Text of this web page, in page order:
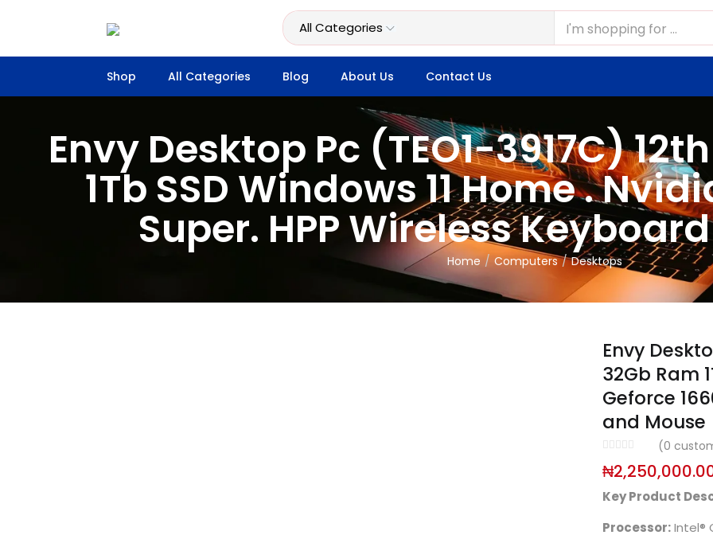
Shop All Categories Blog About Us Contact Us
Envy Desktop Pc (TEO1-3917C)
1Tb SSD Windows 11 Home .
Super. HPP Wireless
Home Computers Desktops
Envy
32Gb Ram
Geforce
and Mouse
(0
₦
Key Product
Processor:Intel®